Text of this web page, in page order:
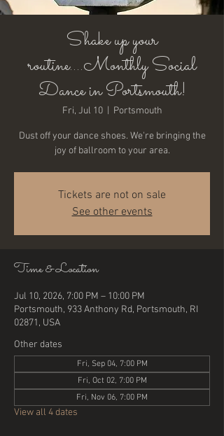
Shake up your
routine....Monthly Social
Dance in Portsmouth!
Fri, Jul 10
  |
Portsmouth
Dust off your dance shoes. We're bringing the
joy of ballroom to your area.
Tickets are not on sale
See other events
Time & Location
Jul 10, 2026, 7:00 PM – 10:00 PM
Portsmouth, 933 Anthony Rd, Portsmouth, RI
02871, USA
Other dates
Fri, Sep 04, 7:00 PM
Fri, Oct 02, 7:00 PM
Fri, Nov 06, 7:00 PM
View all 4 dates